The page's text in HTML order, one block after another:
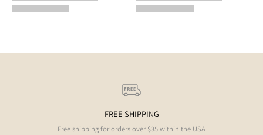
FREE SHIPPING
Free shipping for orders over $35 within the USA